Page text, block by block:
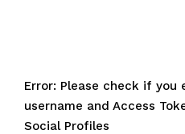
Error: Please check if you
username and Access
Social Profiles